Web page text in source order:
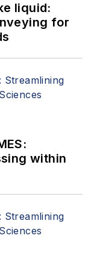
liquid:
for
within